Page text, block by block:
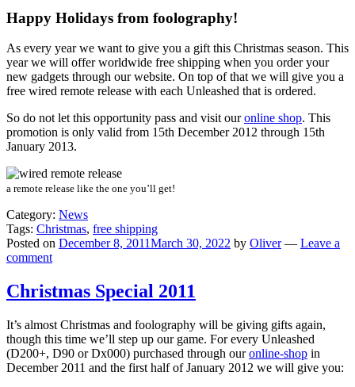
Happy Holidays from foolography!
As every year we want to give you a gift this Christmas season. This
year we will offerworldwide free shipping when you order your
new gadgets through our website. On top of that we will give you a
free wired remote release with each Unleashed that is ordered.
So do not let this opportunity pass and visit ouronline shop. This
promotion is only valid from 15th December 2012 through 15th
January 2013.
a remote release like the one you’ll get!
Category: News
Tags: Christmas, free shipping
Posted on December 8, 2011March 30, 2022 by Oliver — Leave a
comment
Christmas Special 2011
It’s almost Christmas and foolography will be giving gifts again,
though this time we’ll step up our game. For every Unleashed
(D200+, D90 or Dx000) purchased through ouronline-shop in
December 2011 and the first half of January 2012 we will give you: